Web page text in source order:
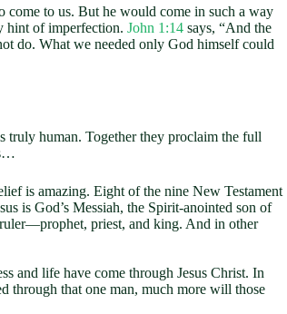
to us. But he would come in such a way
hint of imperfection. John 1:14 says, “And the
do. What we needed only God himself could
truly human. Together they proclaim the full
is amazing. Eight of the nine New Testament
is God’s Messiah, the Spirit-anointed son of
ruler—prophet, priest, and king. And in other
and life have come through Jesus Christ. In
through that one man, much more will those